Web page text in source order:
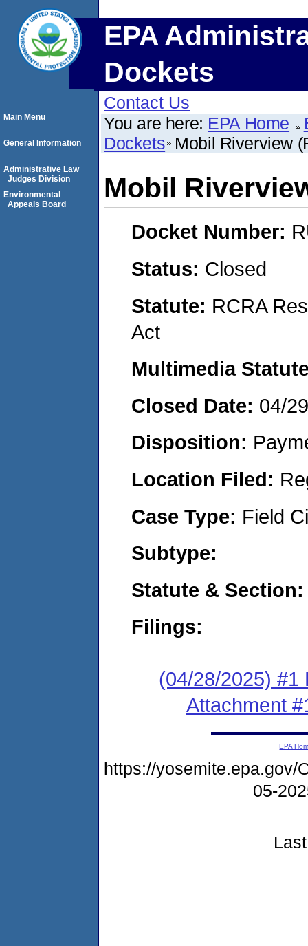
EPA
Dockets
Contact Us
You are here: EPA Home
Dockets Mobil Riverview
Mobil
Docket Number:
Status: Closed
Statute: RCRA
Act
Multimedia
Closed Date: 04/
Disposition:
Location Filed:
Case Type: Field
Subtype:
Statute &
Filings:
(04/28/2025) #1
Attachment
Main Menu
General Information
Administrative Law
Judges Division
Environmental
Appeals Board
EPA
https://yosemite.epa.gov/
05-